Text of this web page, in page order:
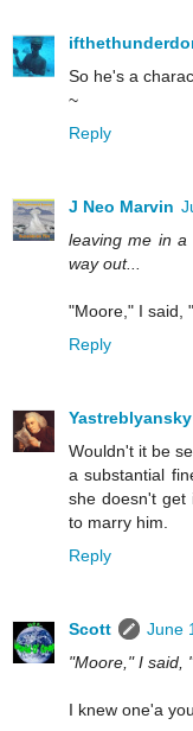
So he's a
~
Reply
J Neo Marvin
leaving me in
way out...
"Moore," I said,
Reply
Yastreblyansky
Wouldn't it be
a substantial
she doesn't get
to marry him.
Reply
Scott
June
"Moore," I said,
I knew one'a